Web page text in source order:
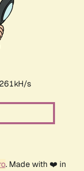
s
. Made with ❤️ in